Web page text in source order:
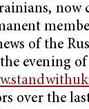
now
of the
evening of
over the